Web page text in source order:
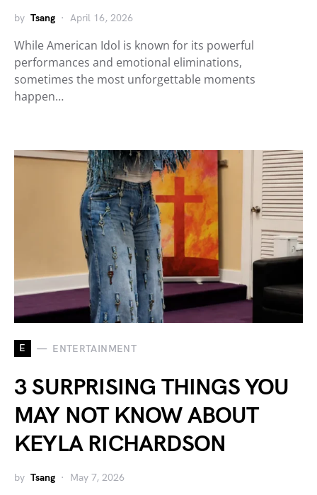
by Tsang April 16, 2026
While American Idol is known for its powerful
performances and emotional eliminations,
sometimes the most unforgettable moments
happen…
E ENTERTAINMENT
3 SURPRISING THINGS YOU
MAY NOT KNOW ABOUT
KEYLA RICHARDSON
by Tsang May 7, 2026